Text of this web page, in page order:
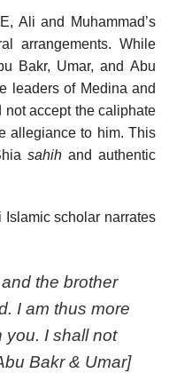
Ali and Muhammad’s
arrangements. While
Bakr, Umar, and Abu
leaders of Medina and
accept the caliphate
allegiance to him. This
sahihand authentic
Islamic scholar narrates
the brother
I am thus more
you. I shall not
Bakr & Umar]